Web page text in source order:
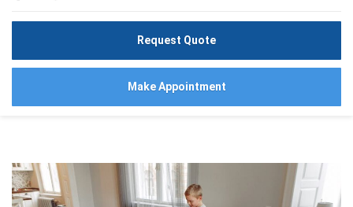
Request Quote
Make Appointment